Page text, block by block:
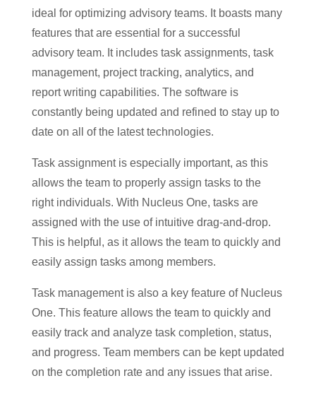
ideal for optimizing advisory teams. It boasts many
features that are essential for a successful
advisory team. It includes task assignments, task
management, project tracking, analytics, and
report writing capabilities. The software is
constantly being updated and refined to stay up to
date on all of the latest technologies.
Task assignment is especially important, as this
allows the team to properly assign tasks to the
right individuals. With Nucleus One, tasks are
assigned with the use of intuitive drag-and-drop.
This is helpful, as it allows the team to quickly and
easily assign tasks among members.
Task management is also a key feature of Nucleus
One. This feature allows the team to quickly and
easily track and analyze task completion, status,
and progress. Team members can be kept updated
on the completion rate and any issues that arise.